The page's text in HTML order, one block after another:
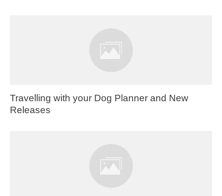
Travelling with your Dog Planner and New
Releases